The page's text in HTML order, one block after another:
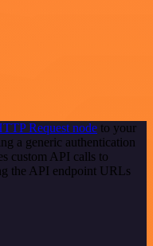
Request node to your
a generic authentication
custom API calls to
the API endpoint URLs